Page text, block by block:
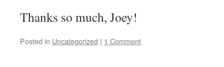
Thanks so much, Joey!
Posted in Uncategorized | 1 Comment